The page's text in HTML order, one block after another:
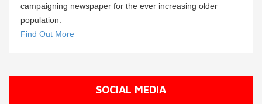
campaigning newspaper for the ever increasing older
population.
Find Out More
SOCIAL MEDIA